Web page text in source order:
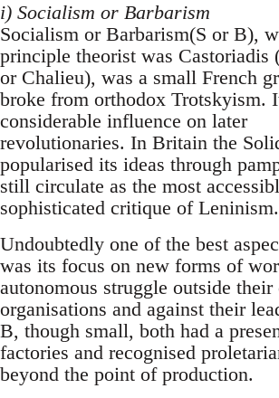
i) Socialism or Barbarism
Socialism or Barbarism(S or B),
principle theorist was Castoriadis
or Chalieu), was a small French
broke from orthodox Trotskyism.
considerable influence on later
revolutionaries. In Britain the
popularised its ideas through
still circulate as the most
sophisticated critique of Leninism.
Undoubtedly one of the best
was its focus on new forms of
autonomous struggle outside
organisations and against their
B, though small, both had a
factories and recognised
beyond the point of production.